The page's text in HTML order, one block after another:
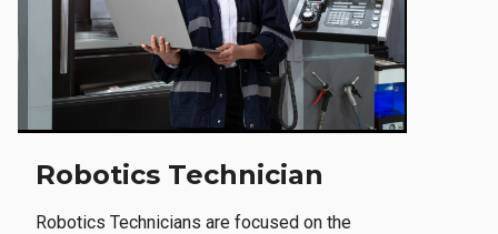
Robotics Technician
Robotics Technicians are focused on the